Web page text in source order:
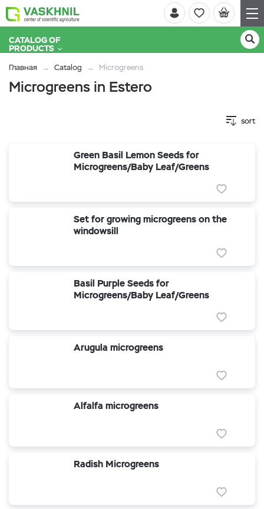
CATALOG OF
PRODUCTS
Главная Catalog Microgreens
Microgreens in Estero
sort
Green Basil Lemon Seeds for
Microgreens/Baby Leaf/Greens
Set for growing microgreens on the
windowsill
Basil Purple Seeds for
Microgreens/Baby Leaf/Greens
Arugula microgreens
Alfalfa microgreens
Radish Microgreens